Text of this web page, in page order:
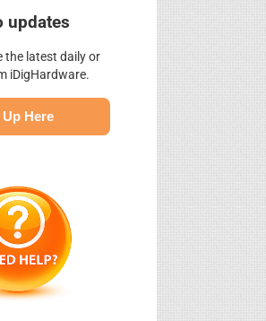
updates
the latest daily or
iDigHardware.
Here